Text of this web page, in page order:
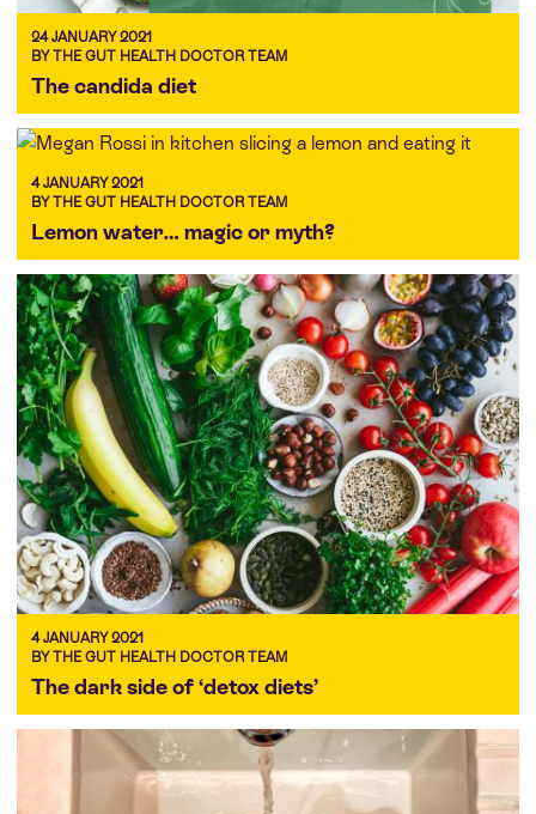
24 JANUARY 2021
BY THE GUT HEALTH DOCTOR TEAM
The candida diet
4 JANUARY 2021
BY THE GUT HEALTH DOCTOR TEAM
Lemon water… magic or myth?
4 JANUARY 2021
BY THE GUT HEALTH DOCTOR TEAM
The dark side of ‘detox diets’